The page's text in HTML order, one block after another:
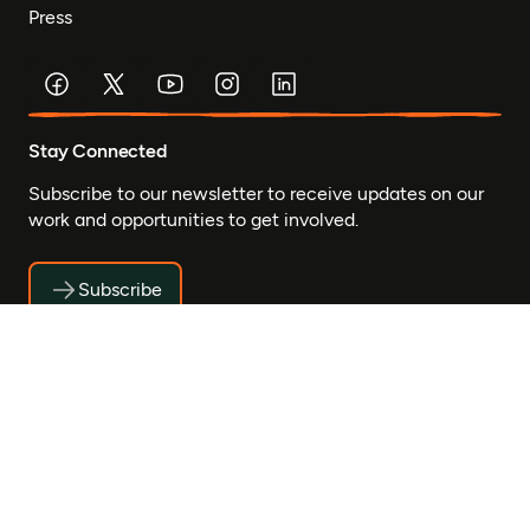
Press
Stay Connected
Subscribe to our newsletter to receive updates on our
work and opportunities to get involved.
Subscribe